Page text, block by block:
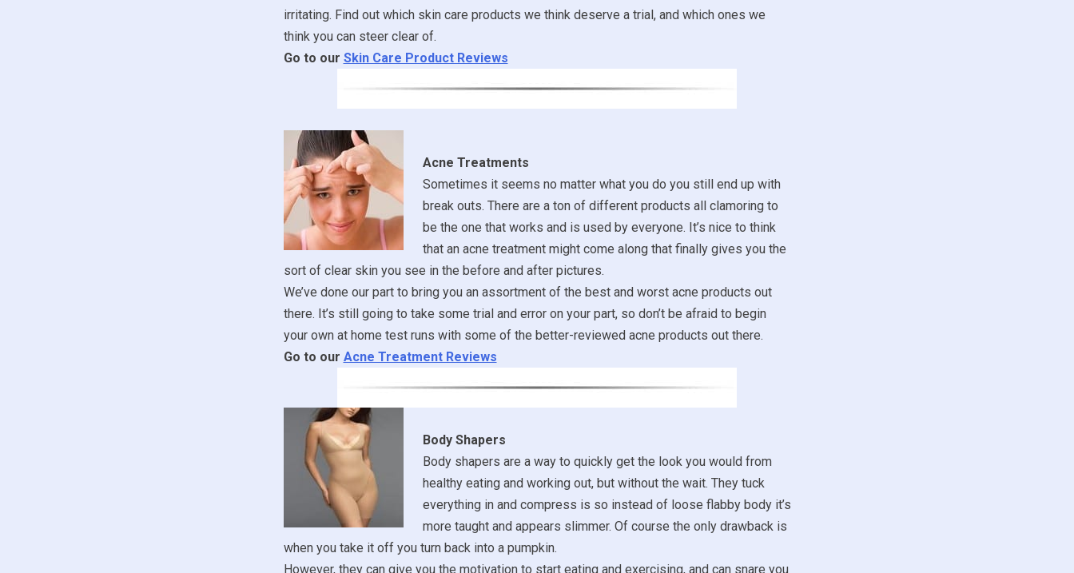
irritating. Find out which skin care products we think deserve a trial, and which ones we
think you can steer clear of.
Go to our Skin Care Product Reviews
Acne Treatments
Sometimes it seems no matter what you do you still end up with
break outs. There are a ton of different products all clamoring to
be the one that works and is used by everyone. It’s nice to think
that an acne treatment might come along that finally gives you the
sort of clear skin you see in the before and after pictures.
We’ve done our part to bring you an assortment of the best and worst acne products out
there. It’s still going to take some trial and error on your part, so don’t be afraid to begin
your own at home test runs with some of the better-reviewed acne products out there.
Go to our Acne Treatment Reviews
Body Shapers
Body shapers are a way to quickly get the look you would from
healthy eating and working out, but without the wait. They tuck
everything in and compress is so instead of loose flabby body it’s
more taught and appears slimmer. Of course the only drawback is
when you take it off you turn back into a pumpkin.
However, they can give you the motivation to start eating and exercising, and can snare you